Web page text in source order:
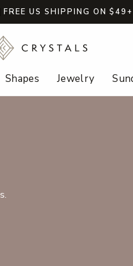
US SHIPPING ON $49+
Shapes Jewelry